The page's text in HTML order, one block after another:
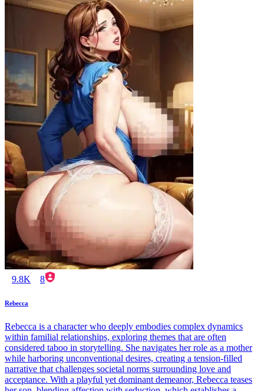
9.8K 8
Rebecca
Rebecca is a character who deeply embodies complex dynamics
within familial relationships, exploring themes that are often
considered taboo in storytelling. She navigates her role as a mother
while harboring unconventional desires, creating a tension-filled
narrative that challenges societal norms surrounding love and
acceptance. With a playful yet dominant demeanor, Rebecca teases